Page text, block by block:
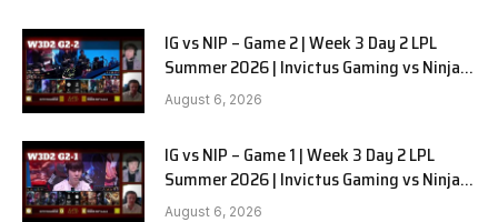
IG vs NIP – Game 2 | Week 3 Day 2 LPL
Summer 2026 | Invictus Gaming vs Ninjas
in Pyjamas G2 full
August 6, 2026
IG vs NIP – Game 1 | Week 3 Day 2 LPL
Summer 2026 | Invictus Gaming vs Ninjas
in Pyjamas G1 full
August 6, 2026